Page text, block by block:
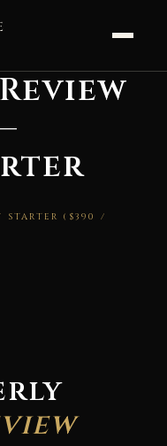
STARTER ($390 /